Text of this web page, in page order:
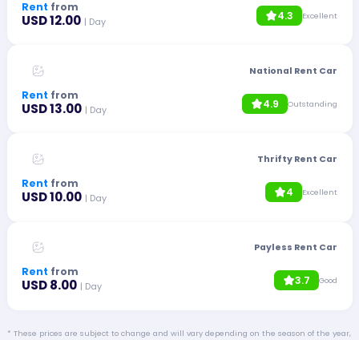
Rent from
USD 12.00 | Day 4.3 Excellent
National Rent Car
Rent from
USD 13.00 | Day 4.9 Outstanding
Thrifty Rent Car
Rent from
USD 10.00 | Day 4 Excellent
Payless Rent Car
Rent from
USD 8.00 | Day 3.7 Good
* These prices are subject to change and will vary depending on the season of the year,